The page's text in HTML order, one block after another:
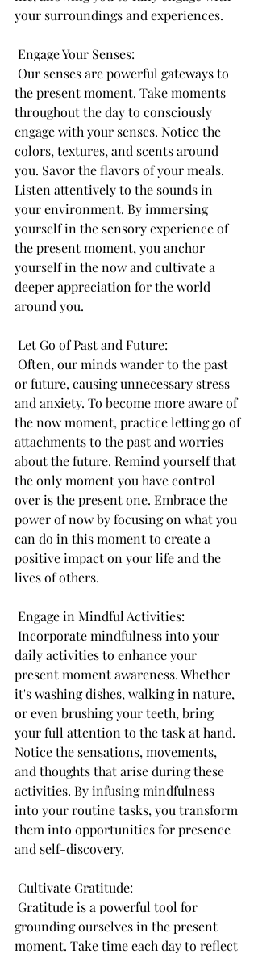
your surroundings and experiences.
Engage Your Senses:
the present moment. Take moments
throughout the day to consciously
engage with your senses. Notice the
colors, textures, and scents around
you. Savor the flavors of your meals.
Listen attentively to the sounds in
your environment. By immersing
yourself in the sensory experience of
the present moment, you anchor
yourself in the now and cultivate a
deeper appreciation for the world
around you.
Let Go of Past and Future:
or future, causing unnecessary stress
and anxiety. To become more aware of
the now moment, practice letting go of
attachments to the past and worries
about the future. Remind yourself that
the only moment you have control
over is the present one. Embrace the
power of now by focusing on what you
can do in this moment to create a
positive impact on your life and the
lives of others.
Engage in Mindful Activities:
daily activities to enhance your
present moment awareness. Whether
it's washing dishes, walking in nature,
or even brushing your teeth, bring
your full attention to the task at hand.
Notice the sensations, movements,
and thoughts that arise during these
activities. By infusing mindfulness
into your routine tasks, you transform
them into opportunities for presence
and self-discovery.
Cultivate Gratitude:
grounding ourselves in the present
moment. Take time each day to reflect